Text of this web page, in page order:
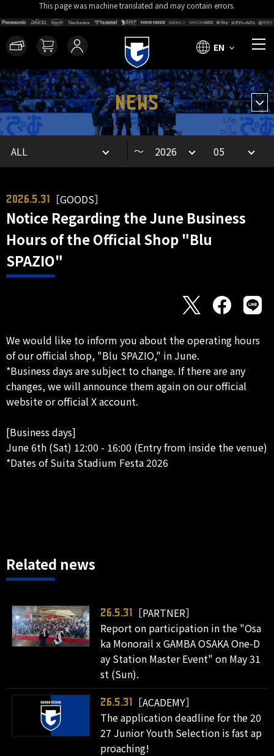
This page was machine translated and may contain errors.
EN
NEWS
～
2026.5.31 ［GOODS］
Notice Regarding the June Business
Hours of the Official Shop "Blu
SPAZIO"
We would like to inform you about the operating hours
of our official shop, "Blu SPAZIO," in June.
*Business days are subject to change. If there are any
changes, we will announce them again on our official
website or official X account.
[Business days]
June 6th (Sat) 12:00 - 16:00 (Entry from inside the venue)
*Dates of Suita Stadium Festa 2026
Related news
26.5.31
［PARTNER］
Report on participation in the "Osa
ka Monorail x GAMBA OSAKA One-D
ay Station Master Event" on May 31
st (Sun).
26.5.31
［ACADEMY］
The application deadline for the 20
27 Junior Youth Selection is fast ap
proaching!